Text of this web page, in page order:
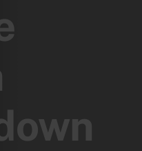
For Sale
Contact Us